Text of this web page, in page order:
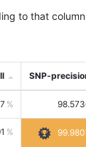
to that
SNP-